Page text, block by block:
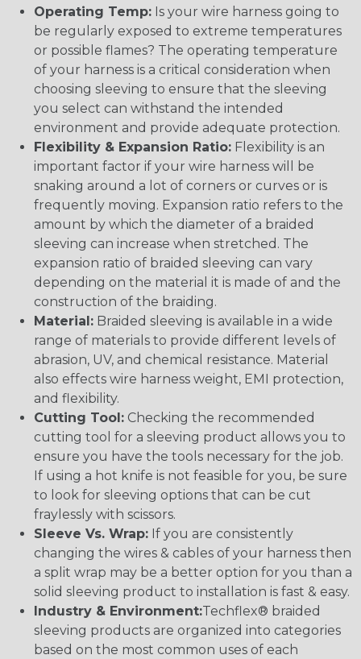
Operating Temp: Is your wire harness going to
be regularly exposed to extreme temperatures
or possible flames? The operating temperature
of your harness is a critical consideration when
choosing sleeving to ensure that the sleeving
you select can withstand the intended
environment and provide adequate protection.
Flexibility & Expansion Ratio: Flexibility is an
important factor if your wire harness will be
snaking around a lot of corners or curves or is
frequently moving. Expansion ratio refers to the
amount by which the diameter of a braided
sleeving can increase when stretched. The
expansion ratio of braided sleeving can vary
depending on the material it is made of and the
construction of the braiding.
Material: Braided sleeving is available in a wide
range of materials to provide different levels of
abrasion, UV, and chemical resistance. Material
also effects wire harness weight, EMI protection,
and flexibility.
Cutting Tool: Checking the recommended
cutting tool for a sleeving product allows you to
ensure you have the tools necessary for the job.
If using a hot knife is not feasible for you, be sure
to look for sleeving options that can be cut
fraylessly with scissors.
Sleeve Vs. Wrap: If you are consistently
changing the wires & cables of your harness then
a split wrap may be a better option for you than a
solid sleeving product to installation is fast & easy.
Industry & Environment:Techflex® braided
sleeving products are organized into categories
based on the most common uses of each